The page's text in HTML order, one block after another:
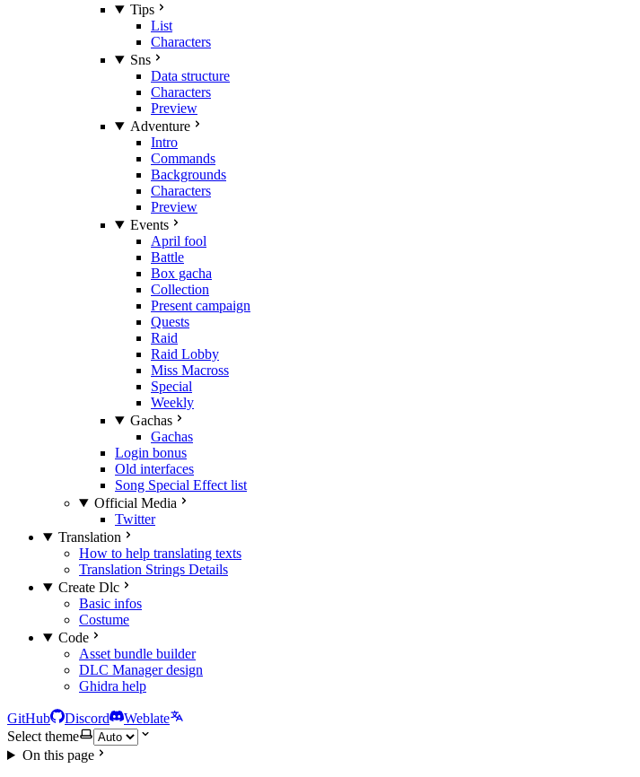
Tips
List
Characters
Sns
Data structure
Characters
Preview
Adventure
Intro
Commands
Backgrounds
Characters
Preview
Events
April fool
Battle
Box gacha
Collection
Present campaign
Quests
Raid
Raid Lobby
Miss Macross
Special
Weekly
Gachas
Gachas
Login bonus
Old interfaces
Song Special Effect list
Official Media
Twitter
Translation
How to help translating texts
Translation Strings Details
Create Dlc
Basic infos
Costume
Code
Asset bundle builder
DLC Manager design
Ghidra help
GitHub Discord
Weblate
Select theme
On this page